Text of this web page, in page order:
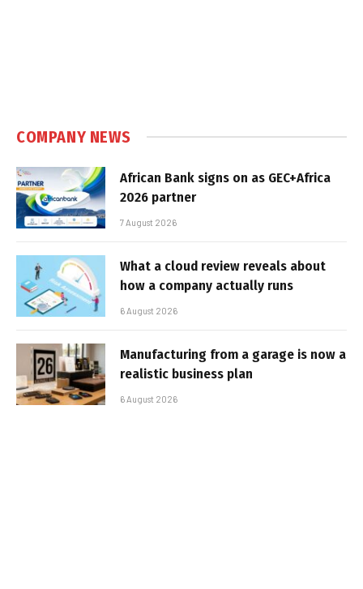
COMPANY NEWS
African Bank signs on as GEC+Africa
2026 partner
7 August 2026
What a cloud review reveals about
how a company actually runs
6 August 2026
Manufacturing from a garage is now a
realistic business plan
6 August 2026